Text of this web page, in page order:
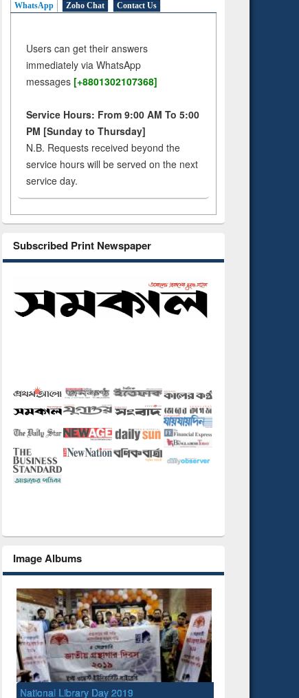
WhatsApp Zoho Chat Contact Us
Users can get their answers
immediately via WhatsApp
messages [+8801302107368]
Service Hours: From 9:00 AM To 5:00
PM [Sunday to Thursday]
N.B. Requests received beyond the
service hours will be served on the next
service day.
Subscribed Print Newspaper
Image Albums
National Library Day 2019